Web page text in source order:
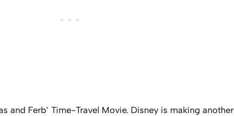
and Ferb’ Time-Travel Movie. Disney is making another